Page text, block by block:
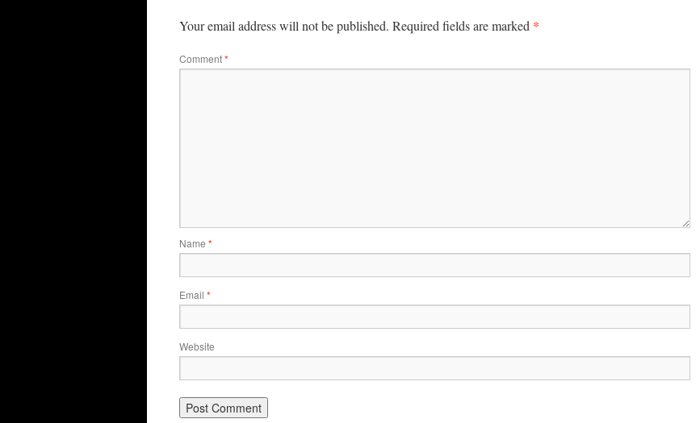
Your email address will not be published. Required fields are marked *
Comment*
Name *
Email *
Website